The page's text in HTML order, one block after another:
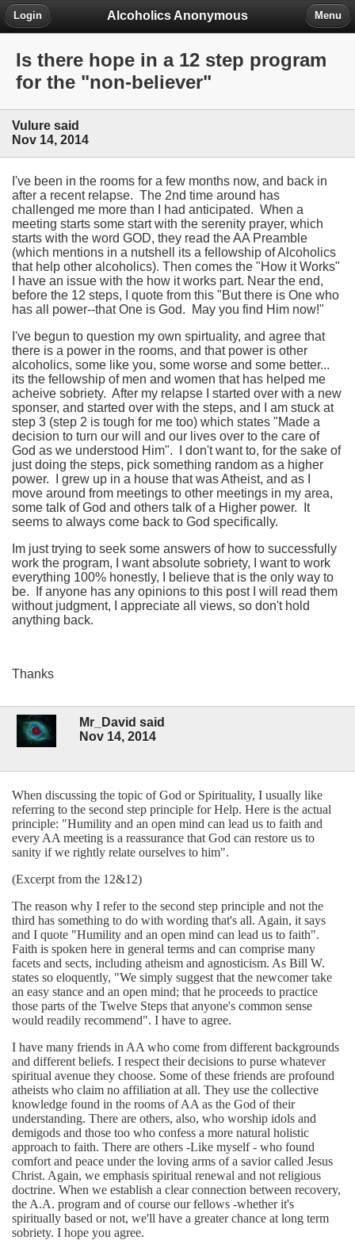
Alcoholics Anonymous
Login Menu
Is there hope in a 12 step program
for the "non-believer"
Vulure said
Nov 14, 2014
I've been in the rooms for a few months now, and back in
after a recent relapse. The 2nd time around has
challenged me more than I had anticipated. When a
meeting starts some start with the serenity prayer, which
starts with the word GOD, they read the AA Preamble
(which mentions in a nutshell its a fellowship of Alcoholics
that help other alcoholics). Then comes the "How it Works"
I have an issue with the how it works part. Near the end,
before the 12 steps, I quote from this "But there is One who
has all power--that One is God. May you find Him now!"
I've begun to question my own spirtuality, and agree that
there is a power in the rooms, and that power is other
alcoholics, some like you, some worse and some better...
its the fellowship of men and women that has helped me
acheive sobriety. After my relapse I started over with a new
sponser, and started over with the steps, and I am stuck at
step 3 (step 2 is tough for me too) which states "Made a
decision to turn our will and our lives over to the care of
God as we understood Him". I don't want to, for the sake of
just doing the steps, pick something random as a higher
power. I grew up in a house that was Atheist, and as I
move around from meetings to other meetings in my area,
some talk of God and others talk of a Higher power. It
seems to always come back to God specifically.
Im just trying to seek some answers of how to successfully
work the program, I want absolute sobriety, I want to work
everything 100% honestly, I believe that is the only way to
be. If anyone has any opinions to this post I will read them
without judgment, I appreciate all views, so don't hold
anything back.
Thanks
Mr_David said
Nov 14, 2014
When discussing the topic of God or Spirituality, I usually like
referring to the second step principle for Help. Here is the actual
principle: "Humility and an open mind can lead us to faith and
every AA meeting is a reassurance that God can restore us to
sanity if we rightly relate ourselves to him".
(Excerpt from the 12&12)
The reason why I refer to the second step principle and not the
third has something to do with wording that's all. Again, it says
and I quote "Humility and an open mind can lead us to faith".
Faith is spoken here in general terms and can comprise many
facets and sects, including atheism and agnosticism. As Bill W.
states so eloquently, "We simply suggest that the newcomer take
an easy stance and an open mind; that he proceeds to practice
those parts of the Twelve Steps that anyone's common sense
would readily recommend". I have to agree.
I have many friends in AA who come from different backgrounds
and different beliefs. I respect their decisions to purse whatever
spiritual avenue they choose. Some of these friends are profound
atheists who claim no affiliation at all. They use the collective
knowledge found in the rooms of AA as the God of their
understanding. There are others, also, who worship idols and
demigods and those too who confess a more natural holistic
approach to faith. There are others -Like myself - who found
comfort and peace under the loving arms of a savior called Jesus
Christ. Again, we emphasis spiritual renewal and not religious
doctrine. When we establish a clear connection between recovery,
the A.A. program and of course our fellows -whether it's
spiritually based or not, we'll have a greater chance at long term
sobriety. I hope you agree.